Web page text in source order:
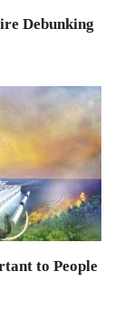
Debunking
to People